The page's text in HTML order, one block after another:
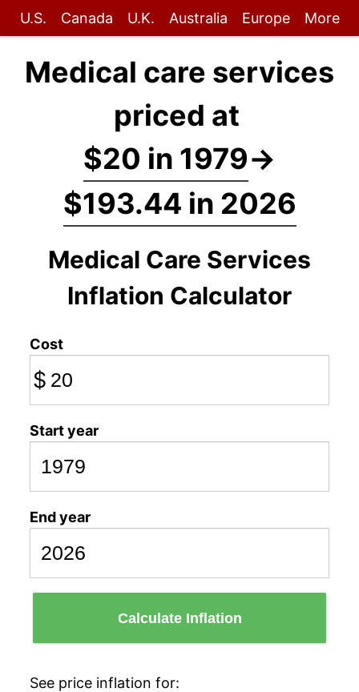
U.S. Canada U.K. Australia Europe More
Medical care services
priced at
$20 in 1979→
$193.44 in 2026
Medical Care Services
Inflation Calculator
Cost
$
Start year
End year
Calculate Inflation
See price inflation for: